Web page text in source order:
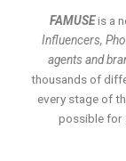
FAMUSEis a
Influencers,
agents and
thousands of
every stage of
possible for